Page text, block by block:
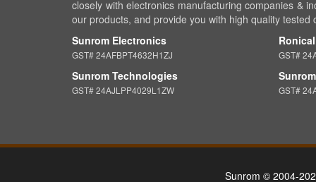
closely with electronics manufacturing companies &
our products, and provide you with high quality
Sunrom Electronics
GST# 24AFBPT4632H1ZJ
Sunrom Technologies
GST# 24AJLPP4029L1ZW
GST#
GST#
Sunrom © 2004-